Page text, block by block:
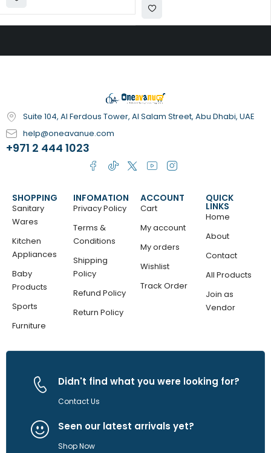
Suite 104, Al Ferdous Tower, Al Salam Street, Abu Dhabi, UAE
help@oneavanue.com
+971 2 444 1023
SHOPPING
Sanitary
Wares
Kitchen
Appliances
Baby
Products
Sports
Furniture
INFOMATION
Privacy Policy
Terms &
Conditions
Shipping
Policy
Refund Policy
Return Policy
ACCOUNT
Cart
My account
My orders
Wishlist
Track Order
QUICK
LINKS
Home
About
Contact
All Products
Join as
Vendor
Didn't find what you were looking for?
Contact Us
Seen our latest arrivals yet?
Shop Now